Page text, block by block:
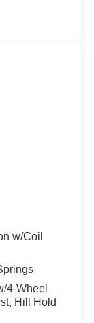
w/Coil
4-Wheel
Hill Hold